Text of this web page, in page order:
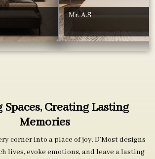
Mr. A.S
Creating Lasting
Memories
corner into a place of joy, D’Most designs
lives, evoke emotions, and leave a lasting